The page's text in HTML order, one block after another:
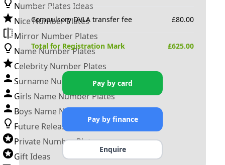
Number Plates Ideas
Nice Number Plates
Mirror Number Plates
Name Number Plates
Celebrity Number Plates
Surname Number Plates
Girls Name Number Plates
Boys Name Number Plates
Future Releases
Private Number Plates
Gift Ideas
Compulsory DVLA transfer fee £80.00
Total for Registration Mark £625.00
Pay by card
Pay by finance
Enquire